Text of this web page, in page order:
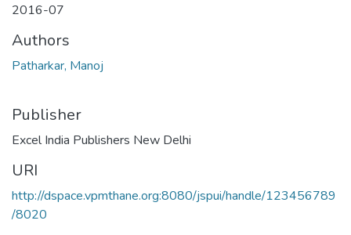
2016-07
Authors
Patharkar, Manoj
Publisher
Excel India Publishers New Delhi
URI
http://dspace.vpmthane.org:8080/jspui/handle/123456789
/8020